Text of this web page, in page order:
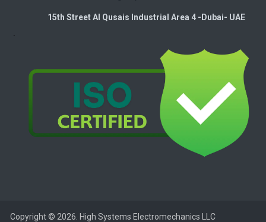
15th Street Al Qusais Industrial Area 4 -Dubai-​ UAE
Copyright © 2026. High Systems Electromechanics LLC